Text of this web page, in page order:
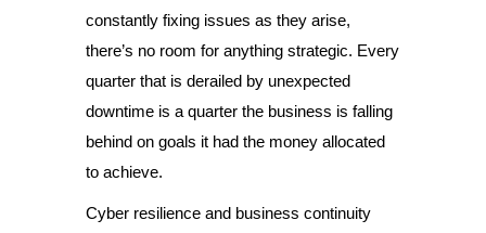
constantly fixing issues as they arise,
there’s no room for anything strategic. Every
quarter that is derailed by unexpected
downtime is a quarter the business is falling
behind on goals it had the money allocated
to achieve.
Cyber resilience and business continuity